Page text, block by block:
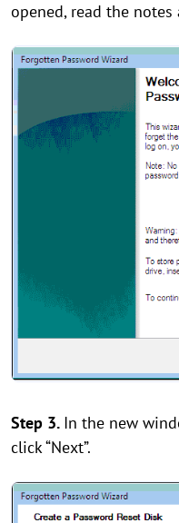
opened, read the notes
Step 3. In the new
click “Next”.